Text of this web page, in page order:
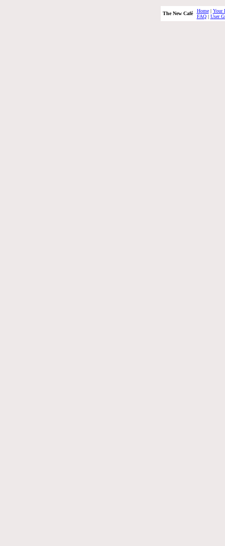
The New Café Home| Your
FAQ| User